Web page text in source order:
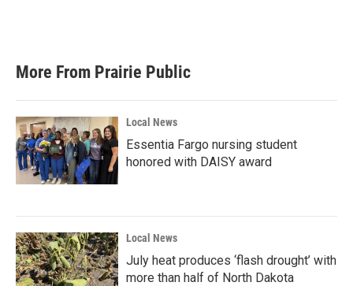
More From Prairie Public
Local News
Essentia Fargo nursing student
honored with DAISY award
Local News
July heat produces ‘flash drought’ with
more than half of North Dakota